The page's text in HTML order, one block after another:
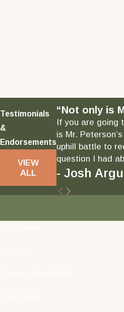
Testimonials
&
Endorsements
VIEW
ALL
“Not only is
If you are going
is Mr.
uphill battle to
question I had
- Josh